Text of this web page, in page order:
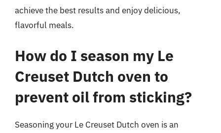
achieve the best results and enjoy delicious,
flavorful meals.
How do I season my Le
Creuset Dutch oven to
prevent oil from sticking?
Seasoning your Le Creuset Dutch oven is an